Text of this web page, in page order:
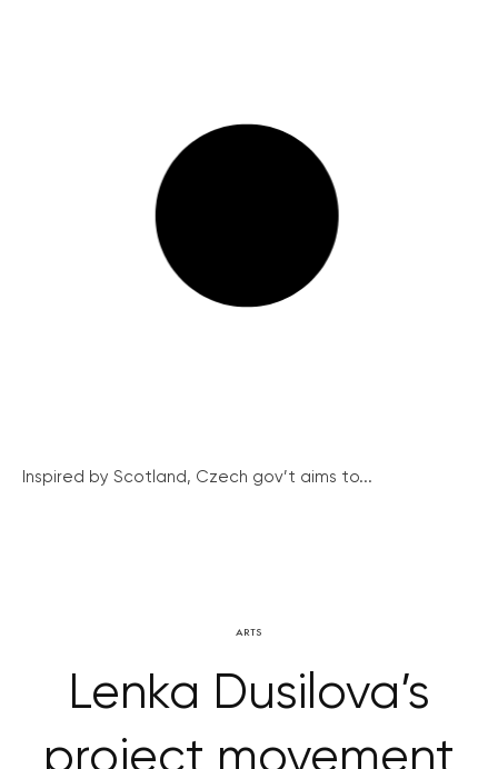
Inspired by Scotland, Czech gov’t aims to...
ARTS
Lenka Dusilova’s
project movement